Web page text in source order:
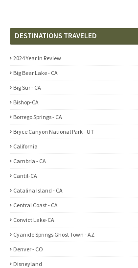
DESTINATIONS TRAVELED
2024 Year In Review
Big Bear Lake - CA
Big Sur - CA
Bishop-CA
Borrego Springs - CA
Bryce Canyon National Park - UT
California
Cambria - CA
Cantil-CA
Catalina Island - CA
Central Coast - CA
Convict Lake-CA
Cyanide Springs Ghost Town - AZ
Denver - CO
Disneyland